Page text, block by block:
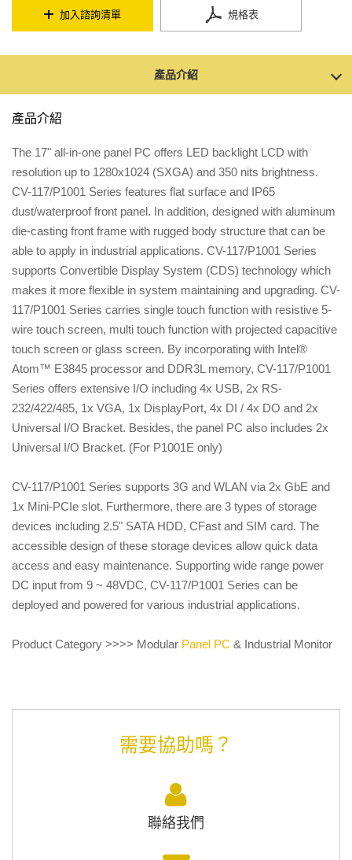
加入諮詢清單 規格表
產品介紹
產品介紹
The 17" all-in-one panel PC offers LED backlight LCD with
resolution up to 1280x1024 (SXGA) and 350 nits brightness.
CV-117/P1001 Series features flat surface and IP65
dust/waterproof front panel. In addition, designed with aluminum
die-casting front frame with rugged body structure that can be
able to apply in industrial applications. CV-117/P1001 Series
supports Convertible Display System (CDS) technology which
makes it more flexible in system maintaining and upgrading. CV-
117/P1001 Series carries single touch function with resistive 5-
wire touch screen, multi touch function with projected capacitive
touch screen or glass screen. By incorporating with Intel®
Atom™ E3845 processor and DDR3L memory, CV-117/P1001
Series offers extensive I/O including 4x USB, 2x RS-
232/422/485, 1x VGA, 1x DisplayPort, 4x DI / 4x DO and 2x
Universal I/O Bracket. Besides, the panel PC also includes 2x
Universal I/O Bracket. (For P1001E only)
CV-117/P1001 Series supports 3G and WLAN via 2x GbE and
1x Mini-PCIe slot. Furthermore, there are 3 types of storage
devices including 2.5" SATA HDD, CFast and SIM card. The
accessible design of these storage devices allow quick data
access and easy maintenance. Supporting wide range power
DC input from 9 ~ 48VDC, CV-117/P1001 Series can be
deployed and powered for various industrial applications.
Product Category >>>> Modular Panel PC & Industrial Monitor
需要協助嗎？
聯絡我們